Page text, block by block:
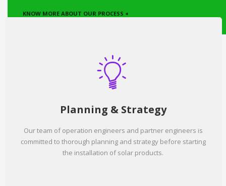
KNOW MORE ABOUT OUR PROCESS +
Planning & Strategy
Our team of operation engineers and partner engineers is
committed to thorough planning and strategy before starting
the installation of solar products.